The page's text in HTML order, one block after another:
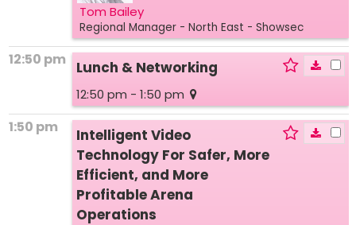
Tom Bailey
Regional Manager - North East - Showsec
12:50 pm Lunch & Networking
12:50 pm - 1:50 pm
1:50 pm
Intelligent Video
Technology For Safer, More
Efficient, and More
Profitable Arena
Operations